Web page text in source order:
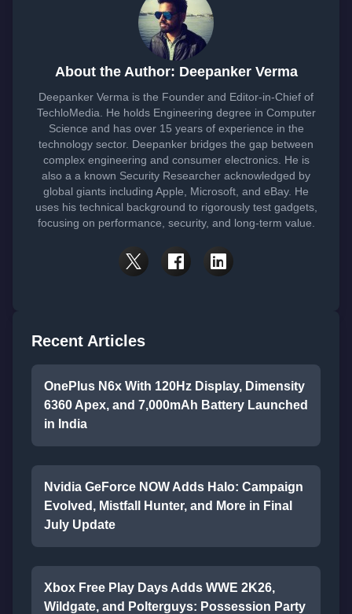
About the Author: Deepanker Verma
Deepanker Verma is the Founder and Editor-in-Chief of
TechloMedia. He holds Engineering degree in Computer
Science and has over 15 years of experience in the
technology sector. Deepanker bridges the gap between
complex engineering and consumer electronics. He is
also a a known Security Researcher acknowledged by
global giants including Apple, Microsoft, and eBay. He
uses his technical background to rigorously test gadgets,
focusing on performance, security, and long-term value.
Recent Articles
OnePlus N6x With 120Hz Display, Dimensity
6360 Apex, and 7,000mAh Battery Launched
in India
Nvidia GeForce NOW Adds Halo: Campaign
Evolved, Mistfall Hunter, and More in Final
July Update
Xbox Free Play Days Adds WWE 2K26,
Wildgate, and Polterguys: Possession Party